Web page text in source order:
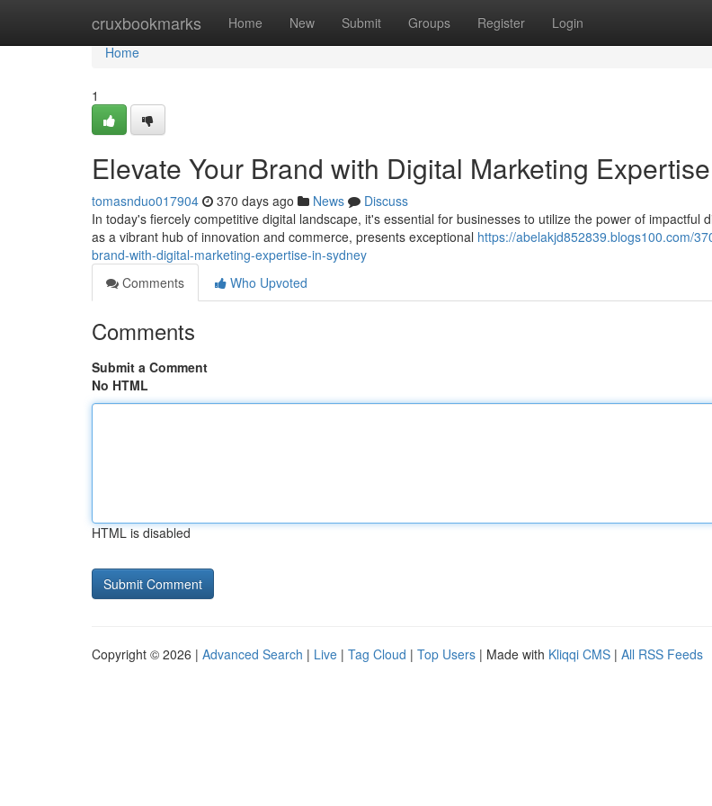
cruxbookmarks Home New Submit Groups Register Login
Home
Home
1
Elevate Your Brand with Digital Marketing
tomasnduo017904 370 days ago News
Discuss
In today's fiercely competitive digital landscape, it's essential for businesses to utilize the power of impactful
as a vibrant hub of innovation and commerce, presents exceptional https://abelakjd852839.blogs100.com/
brand-with-digital-marketing-expertise-in-sydney
Comments
Who Upvoted
Comments
Submit a Comment
No HTML
HTML is disabled
Copyright © 2026 | Advanced Search | Live | Tag Cloud | Top Users | Made with Kliqqi CMS | All RSS Feeds